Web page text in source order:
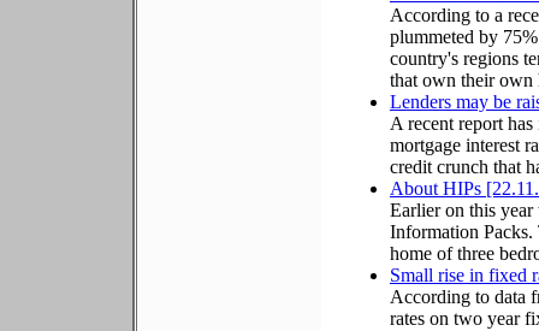
According to a
plummeted by
country's regions
that own their own
Lenders may be
A recent report
mortgage interest
credit crunch that
About HIPs
Earlier on this
Information Packs.
home of three
Small rise in fixed
According to data
rates on two year